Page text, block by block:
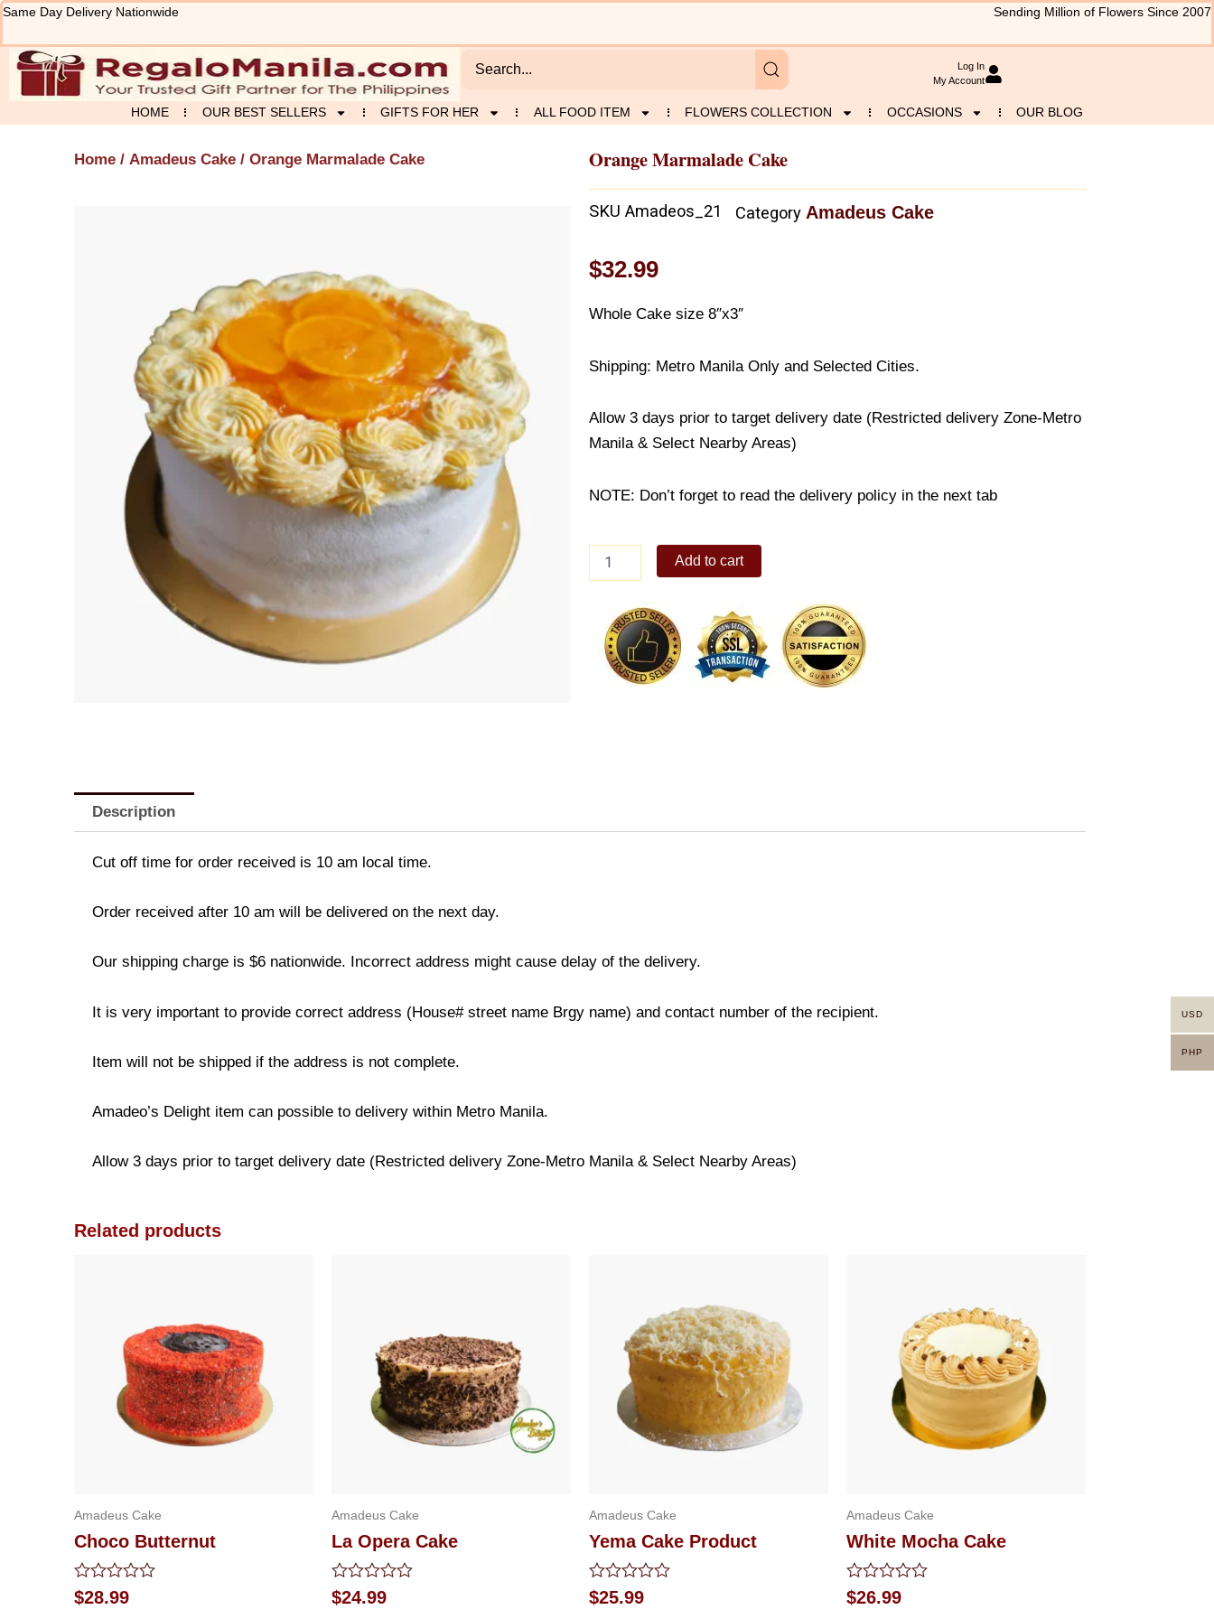
Skip
content
Same Day Delivery Nationwide Sending Million of Flowers Since 2007
Log In
My Account
HOME OUR BEST SELLERS GIFTS FOR HER ALL FOOD ITEM FLOWERS COLLECTION OCCASIONS OUR BLOG
Home / Amadeus Cake / Orange Marmalade Cake Orange Marmalade Cake
SKU Amadeos_21 Category Amadeus Cake
$32.99
Whole Cake size 8″x3″
Shipping: Metro Manila Only and Selected Cities.
Allow 3 days prior to target delivery date (Restricted delivery Zone-Metro
Manila & Select Nearby Areas)
NOTE: Don’t forget to read the delivery policy in the next tab
Marmalade
quantity
Add to cart
Description
Cut off time for order received is 10 am local time.
Order received after 10 am will be delivered on the next day.
Our shipping charge is $6 nationwide. Incorrect address might cause delay of the delivery.
It is very important to provide correct address (House# street name Brgy name) and contact number of the recipient.
Item will not be shipped if the address is not complete.
Amadeo’s Delight item can possible to delivery within Metro Manila.
Allow 3 days prior to target delivery date (Restricted delivery Zone-Metro Manila & Select Nearby Areas)
Related products
Amadeus Cake
Choco Butternut
Rated
0
$28.99
Amadeus Cake
La Opera Cake
Rated
0
$24.99
Amadeus Cake
Yema Cake Product
Rated
0
$25.99
Amadeus Cake
White Mocha Cake
Rated
0
$26.99
USD
PHP